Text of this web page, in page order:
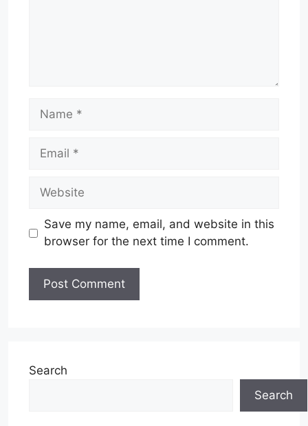
Name
Email
Website
Save my name, email, and website in this
browser for the next time I comment.
Search
Search